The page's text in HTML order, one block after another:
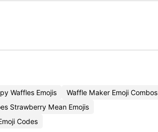
Waffles Emojis
Waffle Maker Emoji Combos
Strawberry Mean Emojis
Codes